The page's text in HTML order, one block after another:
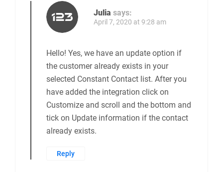
Julia says:
April 7, 2020 at 9:28 am
Hello! Yes, we have an update option if
the customer already exists in your
selected Constant Contact list. After you
have added the integration click on
Customize and scroll and the bottom and
tick on Update information if the contact
already exists.
Reply